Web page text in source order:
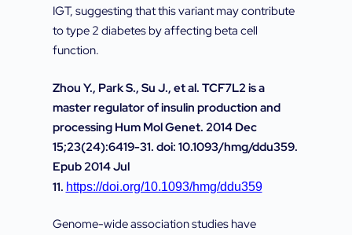
IGT, suggesting that this variant may contribute
to type 2 diabetes by affecting beta cell
function.
Zhou Y., Park S., Su J., et al. TCF7L2 is a
master regulator of insulin production and
processing Hum Mol Genet. 2014 Dec
15;23(24):6419-31. doi: 10.1093/hmg/ddu359.
Epub 2014 Jul
11. https://doi.org/10.1093/hmg/ddu359
Genome-wide association studies have